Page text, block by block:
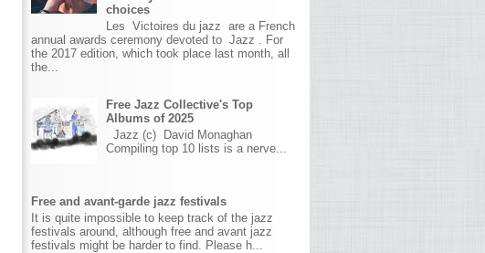
choices
Les Victoires du jazz are a French
annual awards ceremony devoted to Jazz . For
the 2017 edition, which took place last month, all
the...
Free Jazz Collective's Top
Albums of 2025
Jazz (c) David Monaghan
Compiling top 10 lists is a nerve...
Free and avant-garde jazz festivals
It is quite impossible to keep track of the jazz
festivals around, although free and avant jazz
festivals might be harder to find. Please h...